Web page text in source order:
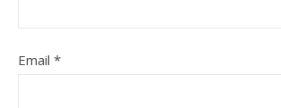
Email *